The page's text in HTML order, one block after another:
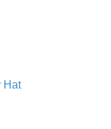
Hat